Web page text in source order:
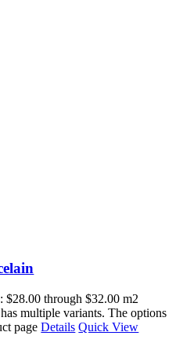
$28.00 through $32.00 m2
multiple variants. The options
pageDetails Quick View